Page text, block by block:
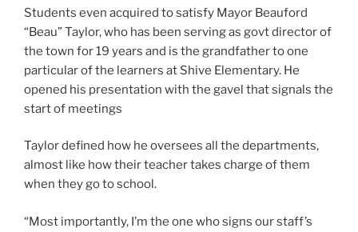
Students even acquired to satisfy Mayor Beauford
“Beau” Taylor, who has been serving as govt director of
the town for 19 years and is the grandfather to one
particular of the learners at Shive Elementary. He
opened his presentation with the gavel that signals the
start of meetings
Taylor defined how he oversees all the departments,
almost like how their teacher takes charge of them
when they go to school.
“Most importantly, I’m the one who signs our staff’s